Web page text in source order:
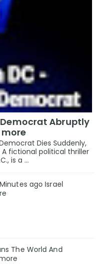
Democrat Abruptly
more
Dies Suddenly,
fictional political thriller
is a ...
Minutes ago Israel
The World And